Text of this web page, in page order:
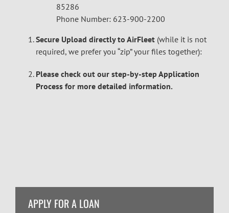
85286
Phone Number: 623-900-2200
Secure Upload directly to AirFleet (while it is not
required, we prefer you “zip” your files together):
Please check out our step-by-step Application
Process for more detailed information.
APPLY FOR A LOAN